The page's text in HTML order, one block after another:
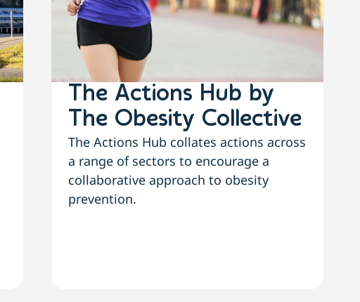
The Actions Hub by
The Obesity Collective
The Actions Hub collates actions across
a range of sectors to encourage a
collaborative approach to obesity
prevention.